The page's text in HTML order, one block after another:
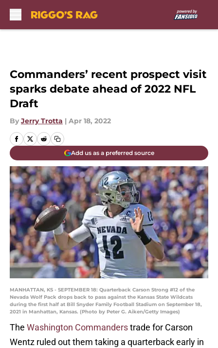
Commanders’ recent prospect visit
sparks debate ahead of 2022 NFL
Draft
By Jerry Trotta | Apr 18, 2022
Add us as a preferred source
MANHATTAN, KS - SEPTEMBER 18: Quarterback Carson Strong #12 of the
Nevada Wolf Pack drops back to pass against the Kansas State Wildcats
during the first half at Bill Snyder Family Football Stadium on September 18,
2021 in Manhattan, Kansas. (Photo by Peter G. Aiken/Getty Images)
The Washington Commanderstrade for Carson
Wentz ruled out them taking a quarterback early in